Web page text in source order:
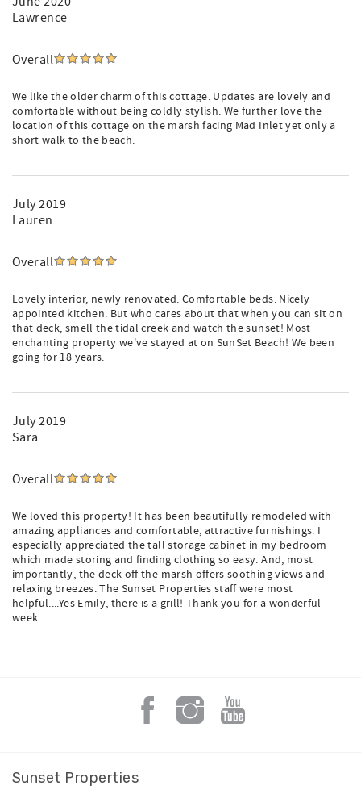
Lawrence
Overall
We like the older charm of this cottage. Updates are lovely and
comfortable without being coldly stylish. We further love the
location of this cottage on the marsh facing Mad Inlet yet only a
short walk to the beach.
July 2019
Lauren
Overall
Lovely interior, newly renovated. Comfortable beds. Nicely
appointed kitchen. But who cares about that when you can sit on
that deck, smell the tidal creek and watch the sunset! Most
enchanting property we've stayed at on SunSet Beach! We been
going for 18 years.
July 2019
Sara
Overall
We loved this property! It has been beautifully remodeled with
amazing appliances and comfortable, attractive furnishings. I
especially appreciated the tall storage cabinet in my bedroom
which made storing and finding clothing so easy. And, most
importantly, the deck off the marsh offers soothing views and
relaxing breezes. The Sunset Properties staff were most
helpful....Yes Emily, there is a grill! Thank you for a wonderful
week.
Sunset Properties